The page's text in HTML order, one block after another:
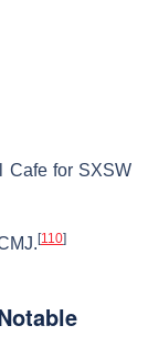
Cafe for SXSW
[110]